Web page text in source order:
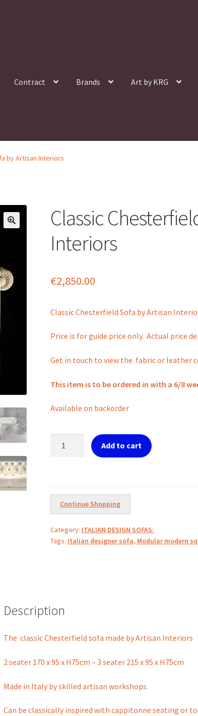
Contract Brands Art by KRG
by Artisan Interiors
Classic
Interiors
€2,850.00
Classic Chesterfield Sofa by Artisan
Price is for guide price only. Actual price
Get in touch to view the fabric or leather
This item is to be ordered in with a 6/8
Available on backorder
Chesterfield
Interiors
quantity
Add to cart
Continue Shopping
Category: ITALIAN DESIGN SOFAS:
Tags: Italian designer sofa, Modular modern
Description
The classic Chesterfield sofa made by Artisan Interiors
2 seater 170 x 95 x H75cm – 3 seater 215 x 95 x H75cm
Made in Italy by skilled artisan workshops.
Can be classically inspired with cappitonne seating or